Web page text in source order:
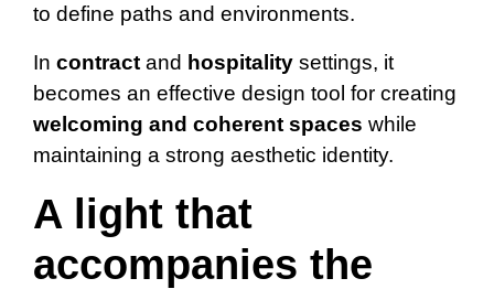
to define paths and environments.
In contract and hospitality settings, it
becomes an effective design tool for creating
welcoming and coherent spaces while
maintaining a strong aesthetic identity.
A light that
accompanies the